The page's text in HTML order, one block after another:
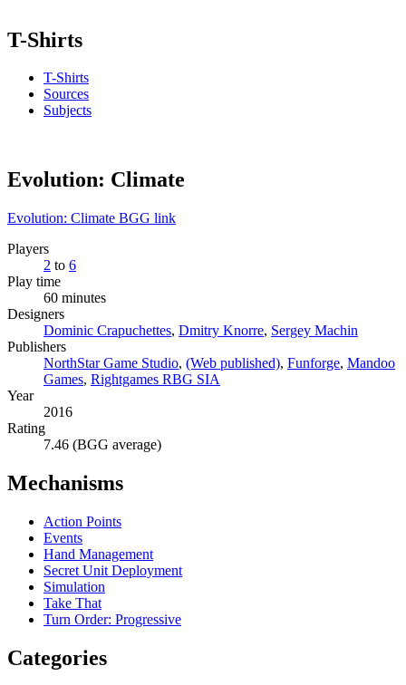
T-Shirts
T-Shirts
Sources
Subjects
Evolution: Climate
Evolution: Climate BGG link
Players
2 to 6
Play time
60 minutes
Designers
Dominic Crapuchettes, Dmitry Knorre, Sergey Machin
Publishers
NorthStar Game Studio, (Web published), Funforge, Mandoo
Games, Rightgames RBG SIA
Year
2016
Rating
7.46 (BGG average)
Mechanisms
Action Points
Events
Hand Management
Secret Unit Deployment
Simulation
Take That
Turn Order: Progressive
Categories